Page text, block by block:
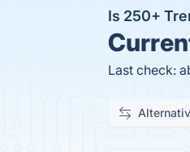
Is 250+
Last check: